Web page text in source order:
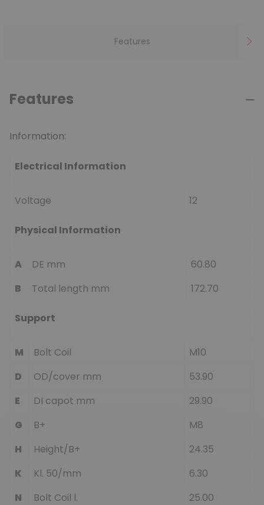
Features
Features
Information:
Electrical Information
Voltage 12
Physical Information
A DE mm
60.80
B
Total length mm 172.70
Support
M Bolt Coil
M10
D
OD/cover mm
53.90
E
DI capot mm
29.90
G
B+
M8
H
Height/B+
24.35
K
Kl. 50/mm
6.30
N
Bolt Coil l.
25.00